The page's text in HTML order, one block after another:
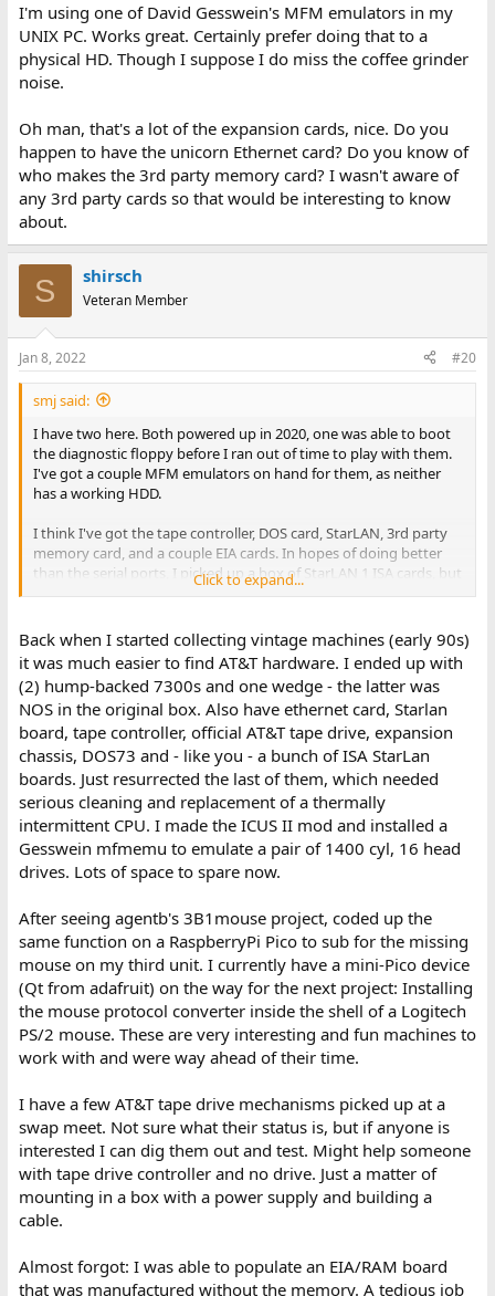
I'm using one of David Gesswein's MFM emulators in my
UNIX PC. Works great. Certainly prefer doing that to a
physical HD. Though I suppose I do miss the coffee grinder
noise.
Oh man, that's a lot of the expansion cards, nice. Do you
happen to have the unicorn Ethernet card? Do you know of
who makes the 3rd party memory card? I wasn't aware of
any 3rd party cards so that would be interesting to know
about.
S shirsch
Veteran Member
Jan 8, 2022 #20
smj said:
I have two here. Both powered up in 2020, one was able to boot
the diagnostic floppy before I ran out of time to play with them.
I've got a couple MFM emulators on hand for them, as neither
has a working HDD.
I think I've got the tape controller, DOS card, StarLAN, 3rd party
memory card, and a couple EIA cards. In hopes of doing better
than the serial ports, I picked up a box of StarLAN 1 ISA cards, but
haven't done anything with them yet, either.
Click to expand...
Back when I started collecting vintage machines (early 90s)
it was much easier to find AT&T hardware. I ended up with
(2) hump-backed 7300s and one wedge - the latter was
NOS in the original box. Also have ethernet card, Starlan
board, tape controller, official AT&T tape drive, expansion
chassis, DOS73 and - like you - a bunch of ISA StarLan
boards. Just resurrected the last of them, which needed
serious cleaning and replacement of a thermally
intermittent CPU. I made the ICUS II mod and installed a
Gesswein mfmemu to emulate a pair of 1400 cyl, 16 head
drives. Lots of space to spare now.
After seeing agentb's 3B1mouse project, coded up the
same function on a RaspberryPi Pico to sub for the missing
mouse on my third unit. I currently have a mini-Pico device
(Qt from adafruit) on the way for the next project: Installing
the mouse protocol converter inside the shell of a Logitech
PS/2 mouse. These are very interesting and fun machines to
work with and were way ahead of their time.
I have a few AT&T tape drive mechanisms picked up at a
swap meet. Not sure what their status is, but if anyone is
interested I can dig them out and test. Might help someone
with tape drive controller and no drive. Just a matter of
mounting in a box with a power supply and building a
cable.
Almost forgot: I was able to populate an EIA/RAM board
that was manufactured without the memory. A tedious job